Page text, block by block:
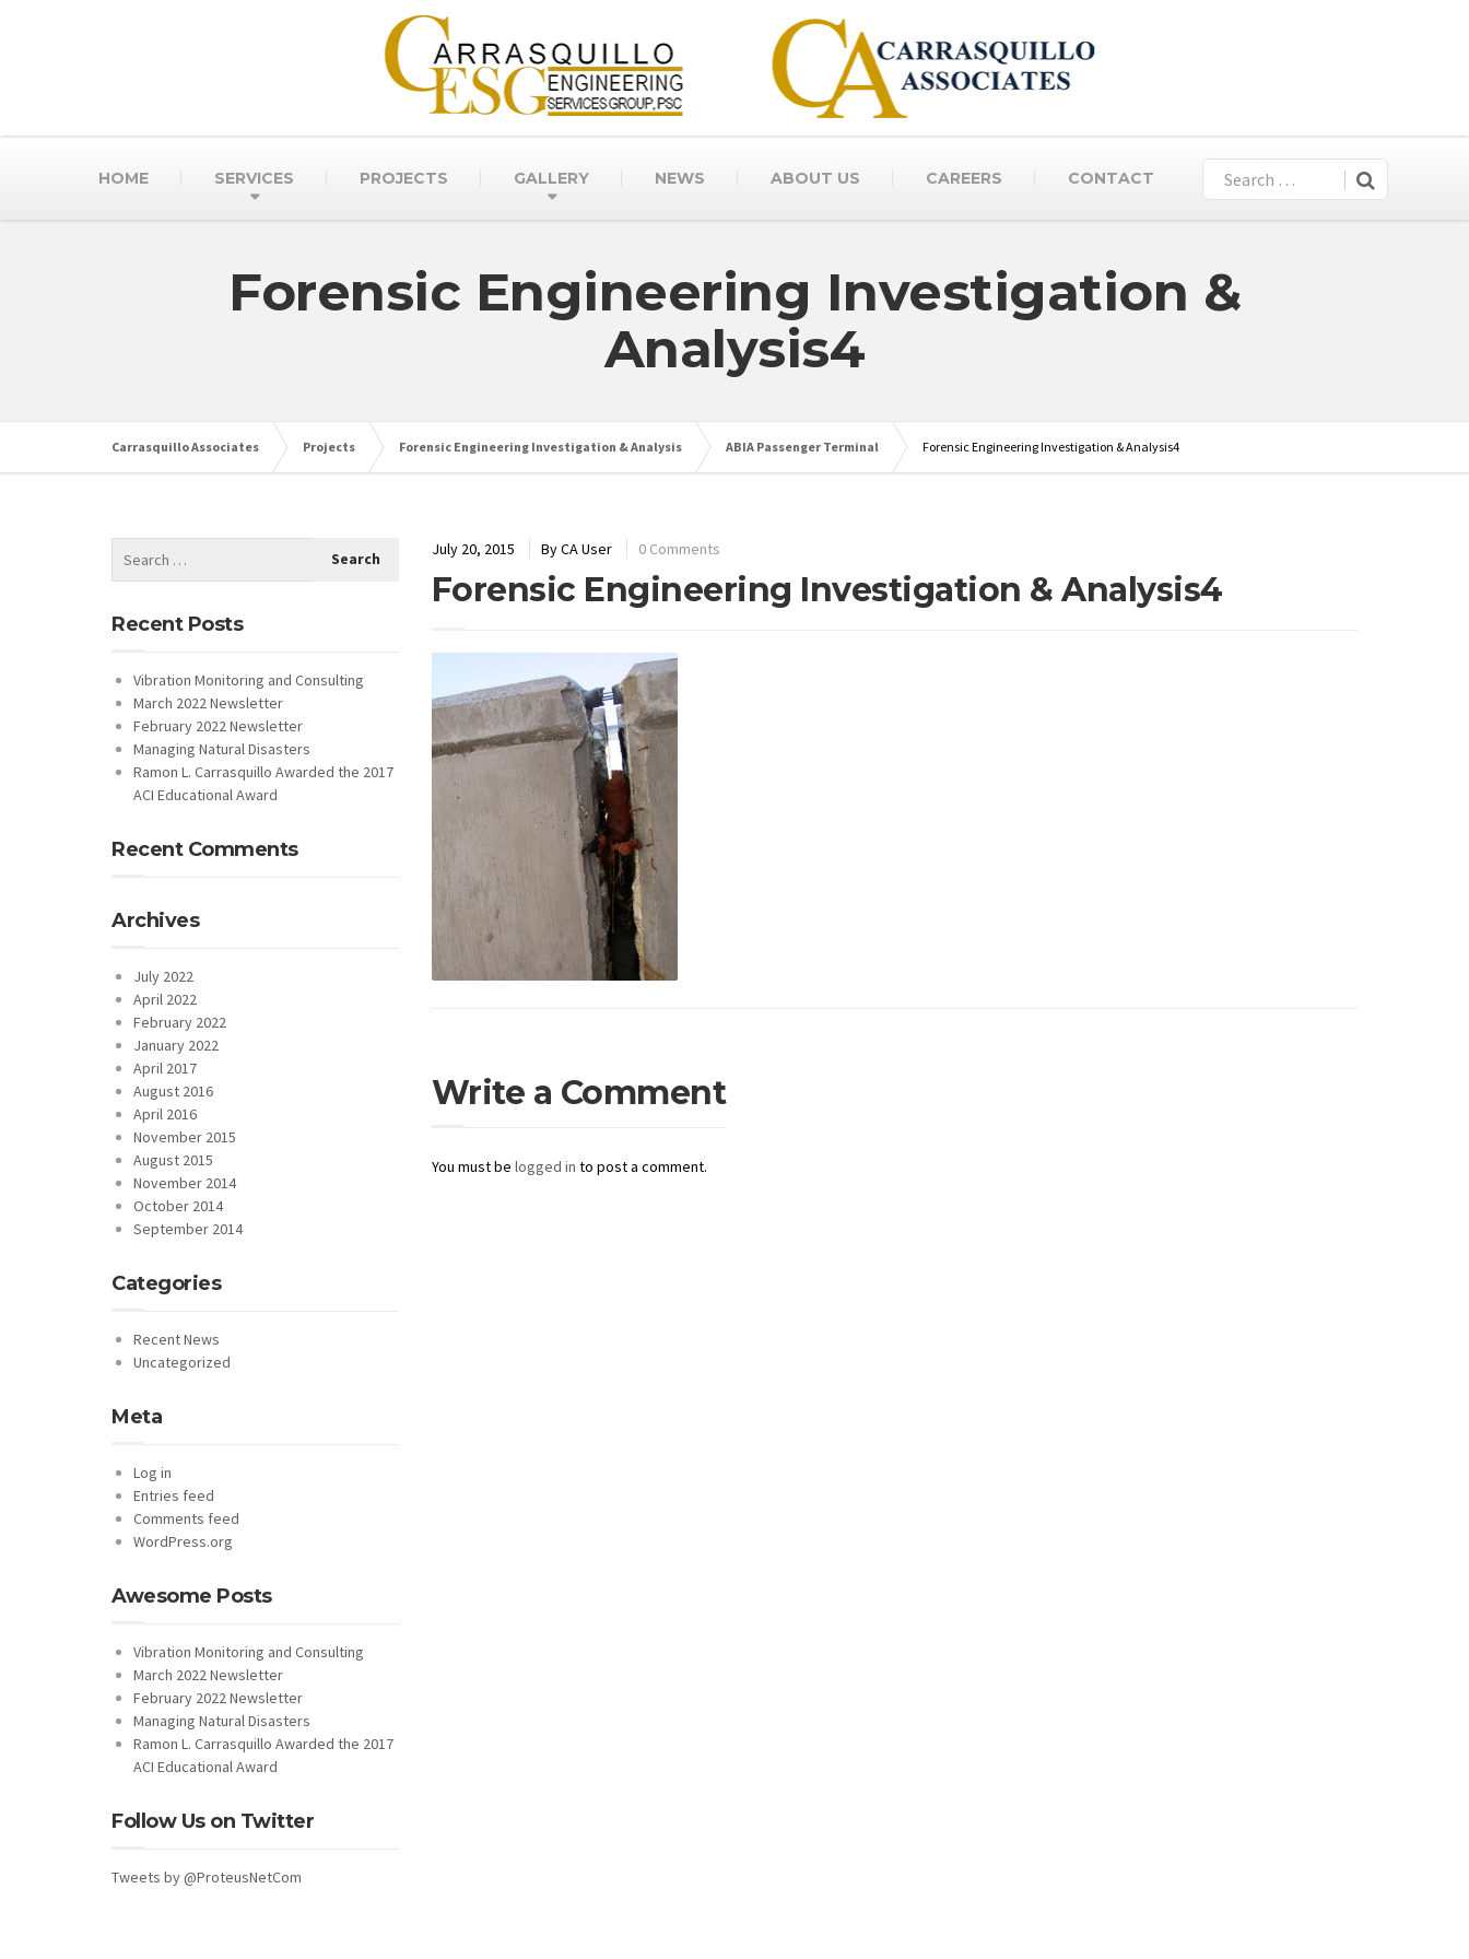
HOME SERVICES PROJECTS GALLERY NEWS ABOUT US CAREERS CONTACT
Forensic Engineering Investigation &
Analysis4
Carrasquillo Associates Projects Forensic Engineering Investigation & Analysis ABIA Passenger Terminal Forensic Engineering Investigation & Analysis4
July 20, 2015 ByCA User 0 Comments
Forensic Engineering Investigation & Analysis4
Write a Comment
You must be logged in to post a comment.
Recent Posts
Vibration Monitoring and Consulting
March 2022 Newsletter
February 2022 Newsletter
Managing Natural Disasters
Ramon L. Carrasquillo Awarded the 2017
ACI Educational Award
Recent Comments
Archives
July 2022
April 2022
February 2022
January 2022
April 2017
August 2016
April 2016
November 2015
August 2015
November 2014
October 2014
September 2014
Categories
Recent News
Uncategorized
Meta
Log in
Entries feed
Comments feed
WordPress.org
Awesome Posts
Vibration Monitoring and Consulting
March 2022 Newsletter
February 2022 Newsletter
Managing Natural Disasters
Ramon L. Carrasquillo Awarded the 2017
ACI Educational Award
Follow Us on Twitter
Tweets by @ProteusNetCom